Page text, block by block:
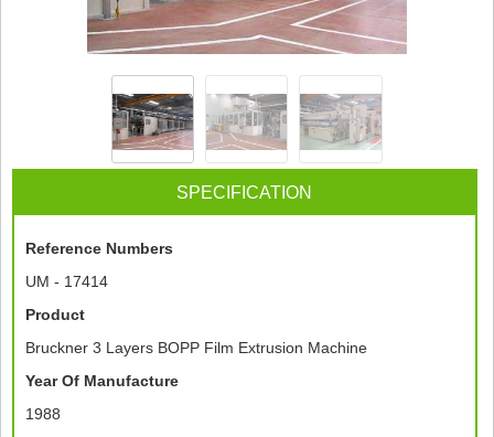
SPECIFICATION
Reference Numbers
UM - 17414
Product
Bruckner 3 Layers BOPP Film Extrusion Machine
Year Of Manufacture
1988